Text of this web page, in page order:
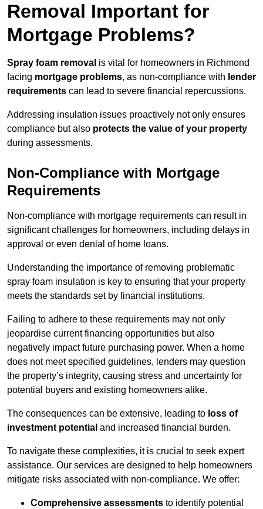
Removal Important for
Mortgage Problems?
Spray foam removal is vital for homeowners in Richmond
facing mortgage problems, as non-compliance with lender
requirements can lead to severe financial repercussions.
Addressing insulation issues proactively not only ensures
compliance but also protects the value of your property
during assessments.
Non-Compliance with Mortgage
Requirements
Non-compliance with mortgage requirements can result in
significant challenges for homeowners, including delays in
approval or even denial of home loans.
Understanding the importance of removing problematic
spray foam insulation is key to ensuring that your property
meets the standards set by financial institutions.
Failing to adhere to these requirements may not only
jeopardise current financing opportunities but also
negatively impact future purchasing power. When a home
does not meet specified guidelines, lenders may question
the property’s integrity, causing stress and uncertainty for
potential buyers and existing homeowners alike.
The consequences can be extensive, leading to loss of
investment potential and increased financial burden.
To navigate these complexities, it is crucial to seek expert
assistance. Our services are designed to help homeowners
mitigate risks associated with non-compliance. We offer:
Comprehensive assessments to identify potential